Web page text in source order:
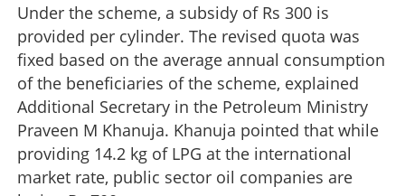
Under the scheme, a subsidy of Rs 300 is
provided per cylinder. The revised quota was
fixed based on the average annual consumption
of the beneficiaries of the scheme, explained
Additional Secretary in the Petroleum Ministry
Praveen M Khanuja. Khanuja pointed that while
providing 14.2 kg of LPG at the international
market rate, public sector oil companies are